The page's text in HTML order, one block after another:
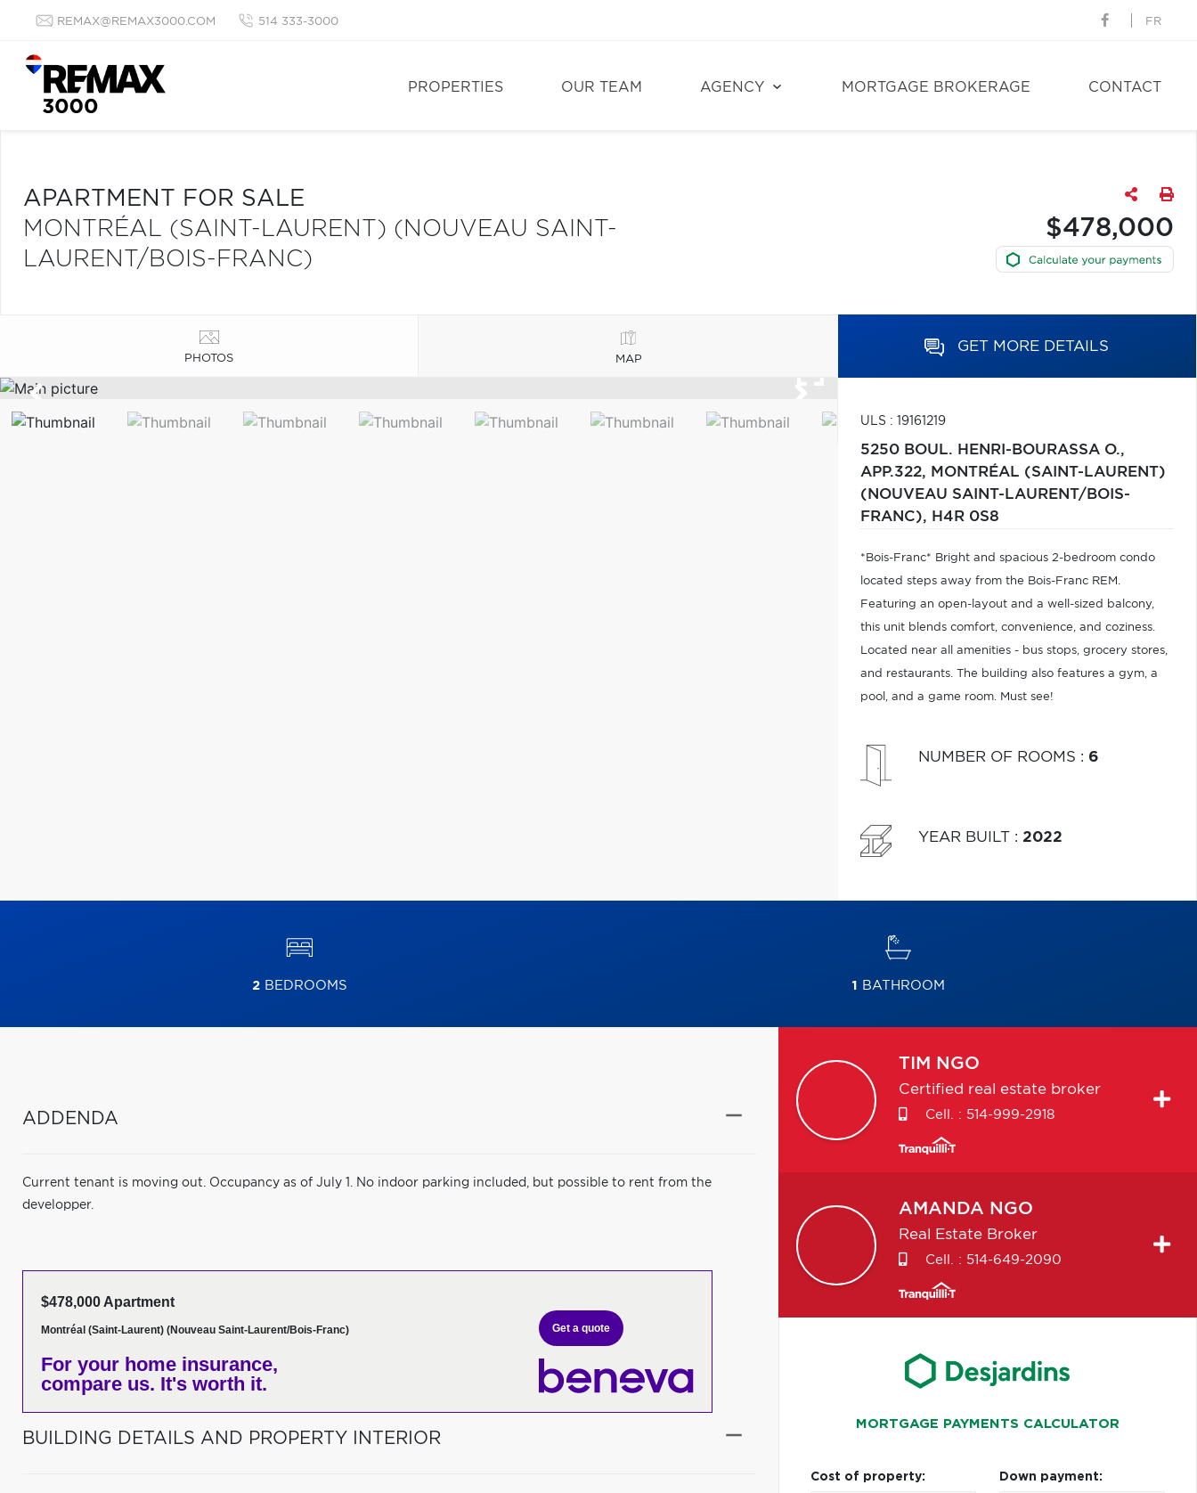
REMAX@REMAX3000.COM 514 333-3000 FR
PROPERTIES OUR TEAM AGENCY MORTGAGE BROKERAGE CONTACT
APARTMENT FOR SALE
MONTRÉAL (SAINT-LAURENT) (NOUVEAU SAINT-
LAURENT/BOIS-FRANC)
$478,000
PHOTOS MAP
GET MORE DETAILS
ULS : 19161219
5250 BOUL. HENRI-BOURASSA O.,
APP.322, MONTRÉAL (SAINT-LAURENT)
(NOUVEAU SAINT-LAURENT/BOIS-
FRANC), H4R 0S8
*Bois-Franc* Bright and spacious 2-bedroom condo
located steps away from the Bois-Franc REM.
Featuring an open-layout and a well-sized balcony,
this unit blends comfort, convenience, and coziness.
Located near all amenities - bus stops, grocery stores,
and restaurants. The building also features a gym, a
pool, and a game room. Must see!
NUMBER OF ROOMS : 6
YEAR BUILT : 2022
2BEDROOMS 1 BATHROOM
ADDENDA
Current tenant is moving out. Occupancy as of July 1. No indoor parking included, but possible to rent from the
developper.
$478,000 Apartment
Montréal (Saint-Laurent) (Nouveau Saint-Laurent/Bois-Franc)
For your home insurance,
compare us. It's worth it.
Get a quote
BUILDING DETAILS AND PROPERTY INTERIOR
TIM NGO
Certified real estate broker
Cell. : 514-999-2918
AMANDA NGO
Real Estate Broker
Cell. : 514-649-2090
MORTGAGE PAYMENTS CALCULATOR
Cost of property: Down payment: